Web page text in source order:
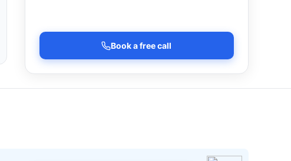
Book a free call